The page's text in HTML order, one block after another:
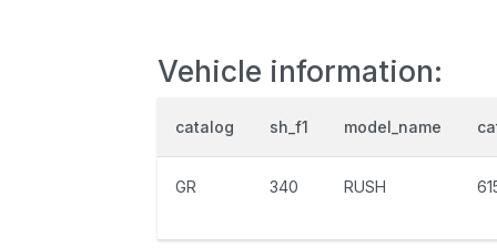
Vehicle information:
catalog sh_f1 model_name
GR 340 RUSH